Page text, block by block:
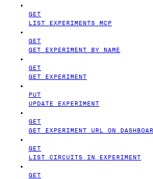
GET
LIST EXPERIMENTS MCP
GET
GET EXPERIMENT BY NAME
GET
GET EXPERIMENT
PUT
UPDATE EXPERIMENT
GET
GET EXPERIMENT URL ON
GET
LIST CIRCUITS IN EXPERIMENT
GET